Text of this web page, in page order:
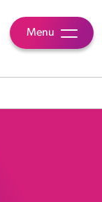
Menu